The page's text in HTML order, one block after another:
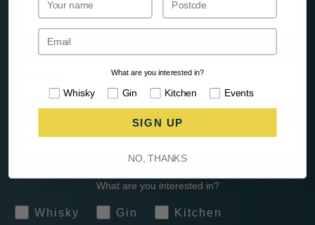
What are you interested in?
Whisky Gin
Kitchen
What are you interested in?
Interests
Whisky Gin Kitchen Events
SIGN UP
NO, THANKS